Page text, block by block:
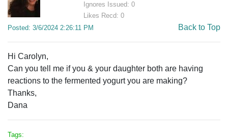
Ignores Issued: 0
Likes Recd: 0
Posted: 3/6/2024 2:26:11 PM
Back to Top
Hi Carolyn,
Can you tell me if you & your daughter both are having
reactions to the fermented yogurt you are making?
Thanks,
Dana
Tags: